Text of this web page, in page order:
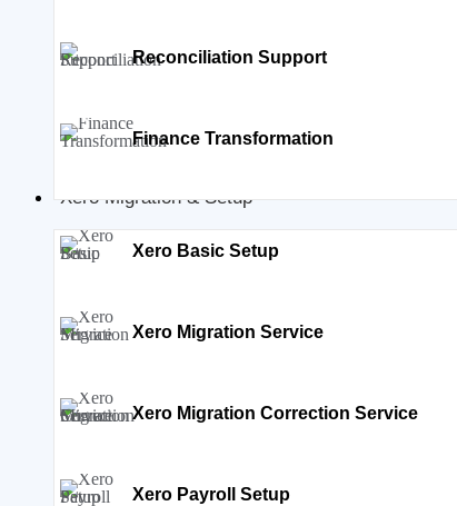
Reconciliation Support
Finance Transformation
Xero Migration & Setup
Xero Basic Setup
Xero Migration Service
Xero Migration Correction Service
Xero Payroll Setup